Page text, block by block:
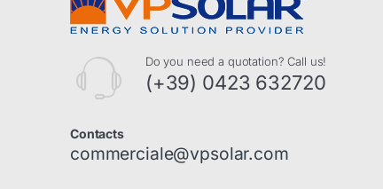
Do you need a quotation? Call us!
(+39) 0423 632720
Contacts
commerciale@vpsolar.com